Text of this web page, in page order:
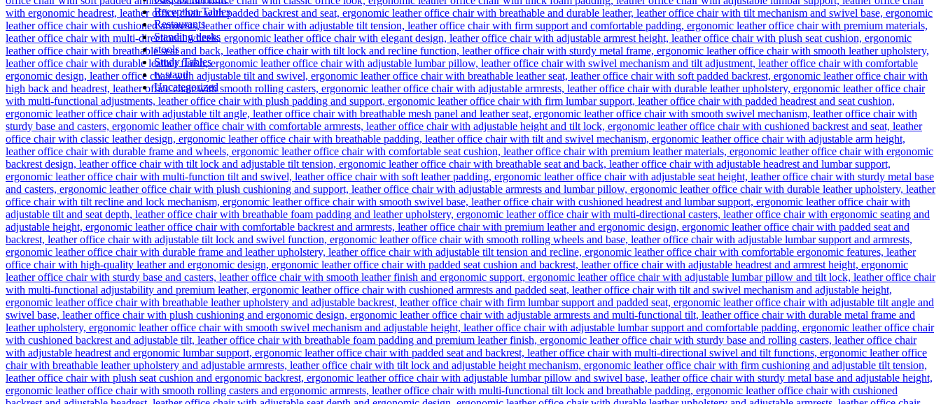
Reception Tables
Restaurants
Standing desks
stools
Study Tables
tv stand
Uncategorized